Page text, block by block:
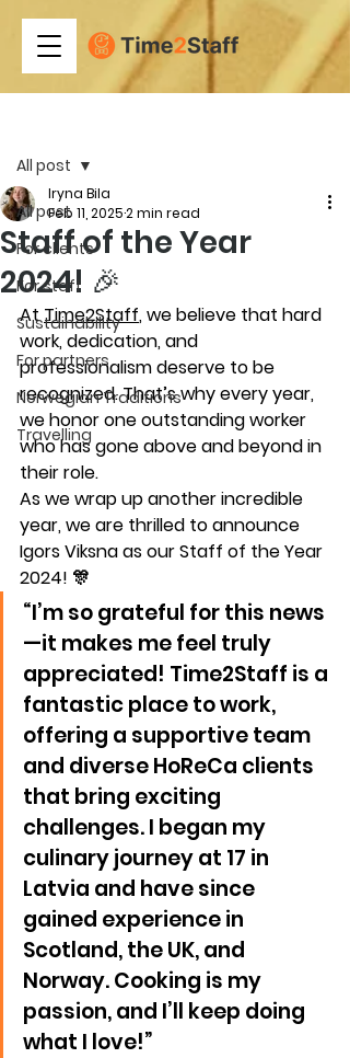
All post
For clients
For staff
Sustainability
For partners
Norwegian Traditions
Travelling
All post
Staff of the Year
2024! 🎉
Iryna Bila
Feb 11, 20252 min read
At Time2Staff, we believe that hard
work, dedication, and
professionalism deserve to be
recognized. That’s why every year,
we honor one outstanding worker
who has gone above and beyond in
their role.
As we wrap up another incredible
year, we are thrilled to announce
Igors Viksna as our Staff of the Year
2024! 🎊
“I’m so grateful for this news
—it makes me feel truly
appreciated! Time2Staff is a
fantastic place to work,
offering a supportive team
and diverse HoReCa clients
that bring exciting
challenges. I began my
culinary journey at 17 in
Latvia and have since
gained experience in
Scotland, the UK, and
Norway. Cooking is my
passion, and I’ll keep doing
what I love!”